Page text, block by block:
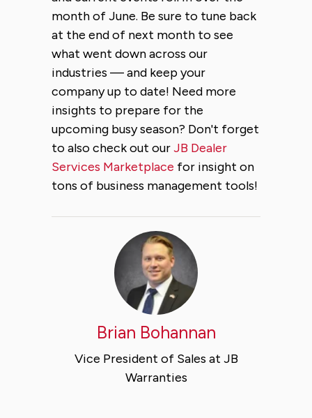
month of June. Be sure to tune back
at the end of next month to see
what went down across our
industries — and keep your
company up to date! Need more
insights to prepare for the
upcoming busy season? Don't forget
to also check out ourJB Dealer
Services Marketplace for insight on
tons of business management tools!
Brian Bohannan
Vice President of Sales at JB
Warranties